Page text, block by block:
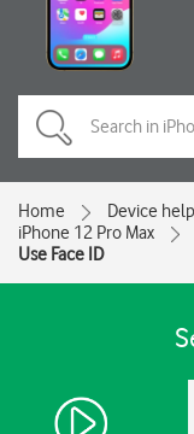
Home Device help
iPhone 12 Pro Max
Use Face ID